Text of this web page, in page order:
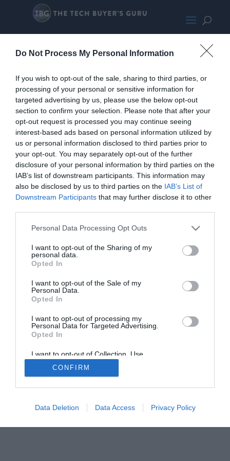
Do Not Process My Personal Information
If you wish to opt-out of the sale, sharing to third parties, or
processing of your personal or sensitive information for
targeted advertising by us, please use the below opt-out
section to confirm your selection. Please note that after your
opt-out request is processed you may continue seeing
interest-based ads based on personal information utilized by
us or personal information disclosed to third parties prior to
your opt-out. You may separately opt-out of the further
disclosure of your personal information by third parties on the
IAB’s list of downstream participants. This information may
also be disclosed by us to third parties on the IAB’s List of
Downstream Participants that may further disclose it to other
Personal Data Processing Opt Outs
I want to opt-out of the Sharing of my
personal data.
Opted In
I want to opt-out of the Sale of my
Personal Data.
Opted In
I want to opt-out of processing my
Personal Data for Targeted Advertising.
Opted In
I want to opt-out of Collection, Use,
Retention, Sale, and/or Sharing of my
Personal Data that Is Unrelated with the
Purposes for which it was collected.
CONFIRM
Data Deletion Data Access Privacy Policy
CoolerMaster MB311L SMALL
The Buyer’s Guides
The Gamer’s Bench
Smart Home Central
Privacy Policy andAffiliate Disclosure